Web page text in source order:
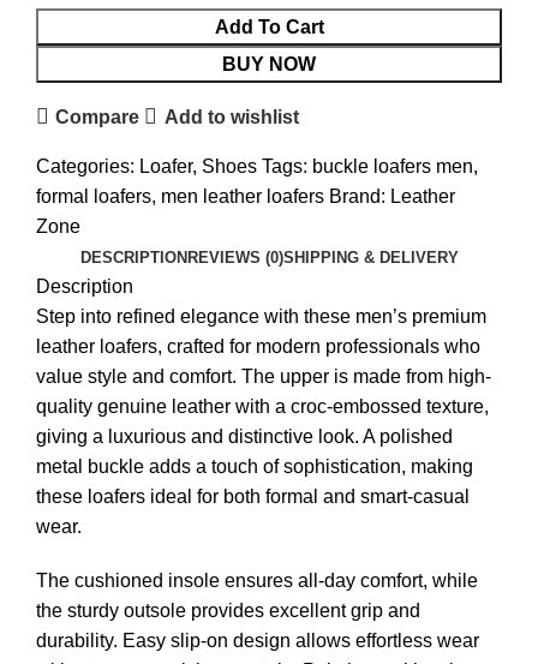
Add To Cart
BUY NOW
Compare Add to wishlist
Categories: Loafer, Shoes Tags: buckle loafers men,
formal loafers, men leather loafers Brand: Leather
Zone
DESCRIPTION REVIEWS (0)SHIPPING & DELIVERY
Description
Step into refined elegance with these men’s premium
leather loafers, crafted for modern professionals who
value style and comfort. The upper is made from high-
quality genuine leather with a croc-embossed texture,
giving a luxurious and distinctive look. A polished
metal buckle adds a touch of sophistication, making
these loafers ideal for both formal and smart-casual
wear.
The cushioned insole ensures all-day comfort, while
the sturdy outsole provides excellent grip and
durability. Easy slip-on design allows effortless wear